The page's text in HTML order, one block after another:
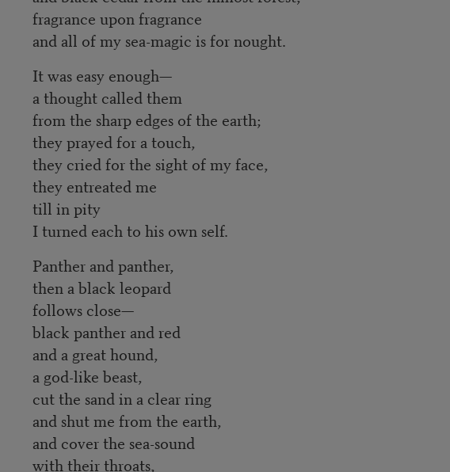
fragrance upon fragrance
and all of my sea-magic is for nought.
It was easy enough—
a thought called them
from the sharp edges of the earth;
they prayed for a touch,
they cried for the sight of my face,
they entreated me
till in pity
I turned each to his own self.
Panther and panther,
then a black leopard
follows close—
black panther and red
and a great hound,
a god-like beast,
cut the sand in a clear ring
and shut me from the earth,
and cover the sea-sound
with their throats,